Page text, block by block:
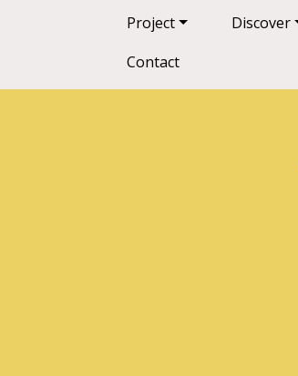
Main navigation
Project Discover
Contact